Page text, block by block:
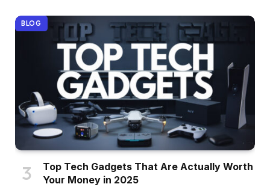
BLOG
Top Tech Gadgets That Are Actually Worth
Your Money in 2025